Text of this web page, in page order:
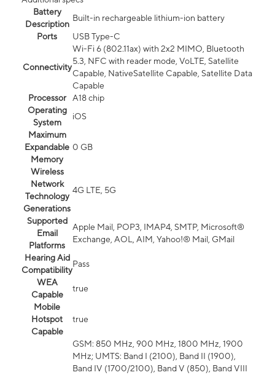
Battery
Description
Built-in rechargeable lithium-ion battery
Ports
USB Type-C
Connectivity
Wi-Fi 6 (802.11ax) with 2x2 MIMO, Bluetooth
5.3, NFC with reader mode, VoLTE, Satellite
Capable, NativeSatellite Capable, Satellite Data
Capable
Processor
A18 chip
Operating
System
iOS
Maximum
Expandable
Memory
0 GB
Wireless
Network
Technology
Generations
4G LTE, 5G
Supported
Email
Platforms
Apple Mail, POP3, IMAP4, SMTP, Microsoft®
Exchange, AOL, AIM, Yahoo!® Mail, GMail
Hearing Aid
Compatibility
Pass
WEA
Capable
true
Mobile
Hotspot
Capable
true
GSM: 850 MHz, 900 MHz, 1800 MHz, 1900
MHz; UMTS: Band I (2100), Band II (1900),
Band IV (1700/2100), Band V (850), Band VIII